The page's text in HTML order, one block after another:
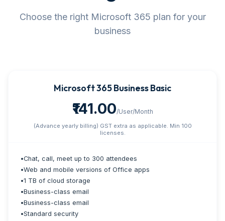
Choose the right Microsoft 365 plan for your
business
Microsoft 365 Business Basic
₹141.00/User/Month
(Advance yearly billing) GST extra as applicable. Min 100
licenses.
•Chat, call, meet up to 300 attendees
•Web and mobile versions of Office apps
•1 TB of cloud storage
•Business-class email
•Business-class email
•Standard security